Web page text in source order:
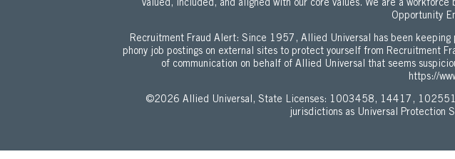
valued, included, and aligned with our core values. We are a
Opportunity
Recruitment Fraud Alert: Since 1957, Allied Universal has been keeping
phony job postings on external sites to protect yourself from Recruitment
of communication on behalf of Allied Universal that seems
https://
©2026 Allied Universal, State Licenses: 1003458, 14417,
jurisdictions as Universal Protection